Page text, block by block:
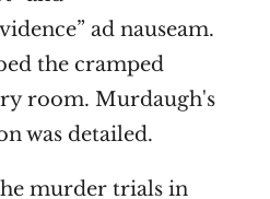
ad nauseam.
the cramped
room. Murdaugh's
was detailed.
murder trials in